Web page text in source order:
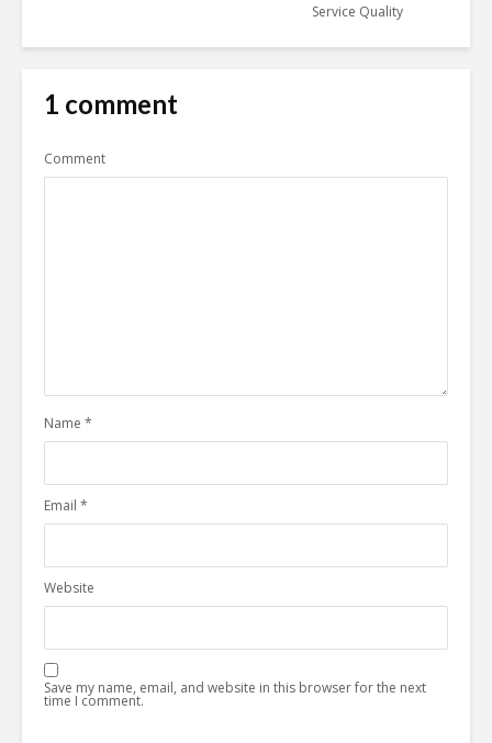
Service Quality
1 comment
Comment
Name *
Email *
Website
Save my name, email, and website in this browser for the next
time I comment.